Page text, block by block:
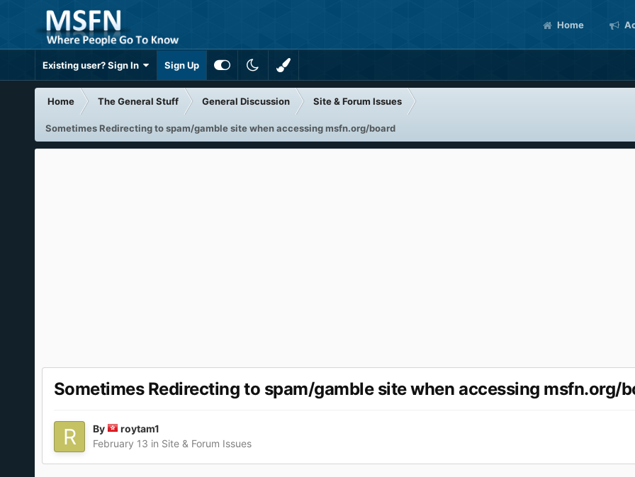
Home
Existing user? Sign In Sign Up
Home The General Stuff General Discussion Site & Forum Issues
Sometimes Redirecting to spam/gamble site when accessing msfn.org/board
Sometimes Redirecting to spam/gamble site when accessing msfn.org/
By
roytam1
February 13 in Site & Forum Issues